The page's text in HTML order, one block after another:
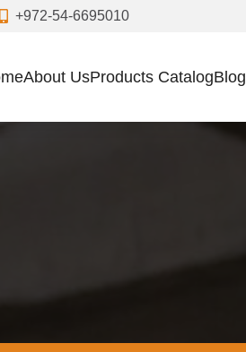
+972-54-6695010
About UsProducts CatalogBlog